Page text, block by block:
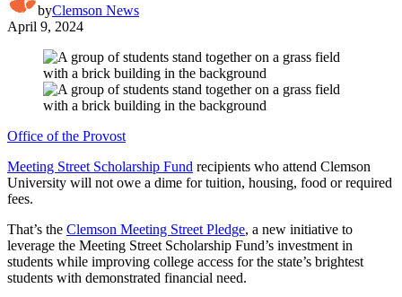
byClemson News
April 9, 2024
Office of the Provost
Meeting Street Scholarship Fund recipients who attend Clemson
University will not owe a dime for tuition, housing, food or required
fees.
That’s the Clemson Meeting Street Pledge, a new initiative to
leverage the Meeting Street Scholarship Fund’s investment in
students while improving college access for the state’s brightest
students with demonstrated financial need.